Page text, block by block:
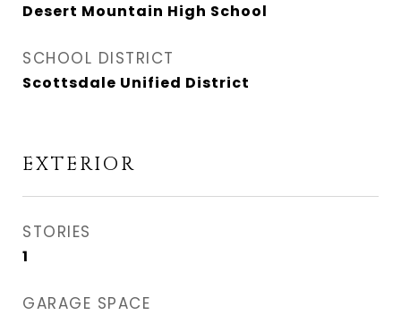
Desert Mountain High School
SCHOOL DISTRICT
Scottsdale Unified District
EXTERIOR
STORIES
1
GARAGE SPACE